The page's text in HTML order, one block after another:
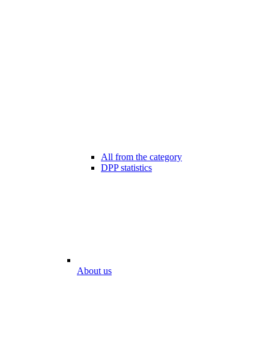
All from the category
DPP statistics
About us